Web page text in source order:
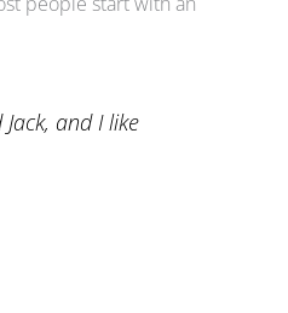
and I like